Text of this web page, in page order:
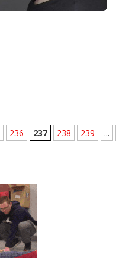
236 237 238 239
...